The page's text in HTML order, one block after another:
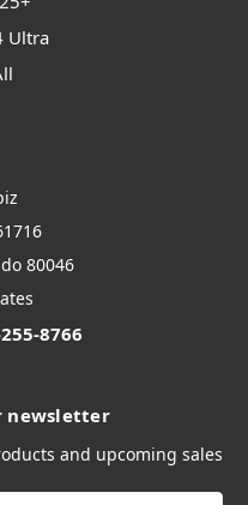
Ultra
80046
8766
newsletter
and upcoming sales